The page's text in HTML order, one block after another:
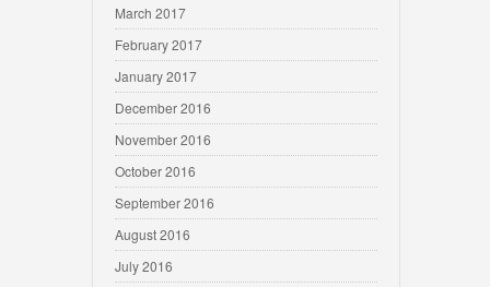
March 2017
February 2017
January 2017
December 2016
November 2016
October 2016
September 2016
August 2016
July 2016